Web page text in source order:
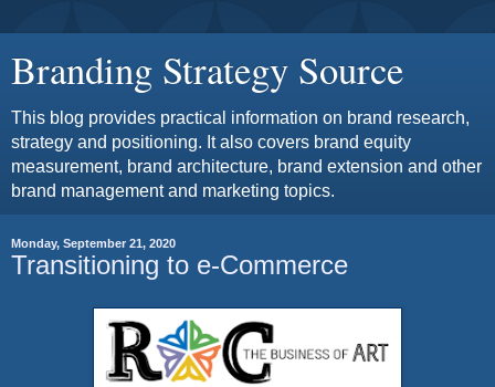
Branding Strategy Source
This blog provides practical information on brand research,
strategy and positioning. It also covers brand equity
measurement, brand architecture, brand extension and other
brand management and marketing topics.
Monday, September 21, 2020
Transitioning to e-Commerce